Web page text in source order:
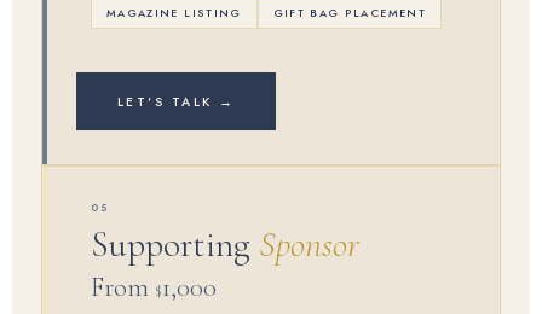
MAGAZINE LISTING GIFT BAG PLACEMENT
LET'S TALK →
05
Supporting Sponsor
From $1,000